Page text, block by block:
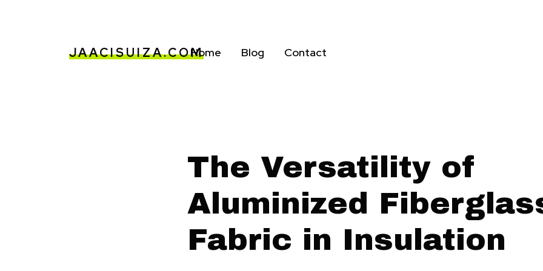
JAACISUIZA.COMHome Blog Contact
The Versatility of
Aluminized
Fabric in Insulation